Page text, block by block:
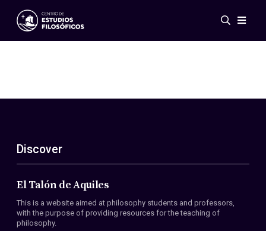
Events
ES
EN
About Us
Members
Conventions
Discover
El Talón de Aquiles
This is a website aimed at philosophy students and professors,
with the purpose of providing resources for the teaching of
philosophy.